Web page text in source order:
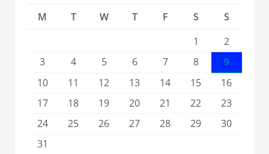
M
T W T F S
S
1
2
3
4 5 6 7 8
9
10
11 12 13 14 15
16
17
18 19 20 21 22
23
24
25 26 27 28 29
30
31